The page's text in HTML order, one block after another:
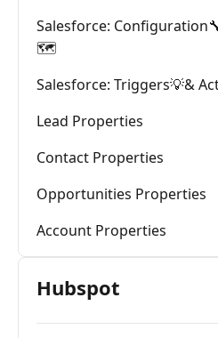
Salesforce:
🗺️
Salesforce: Triggers💡&
Lead Properties
Contact Properties
Opportunities Properties
Account Properties
Hubspot